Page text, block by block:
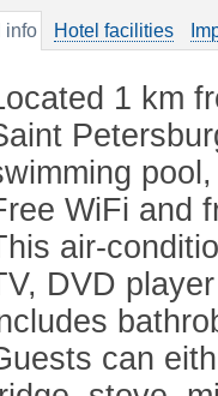
info Hotel facilities
1 km
WiFi and
air-
DVD
can